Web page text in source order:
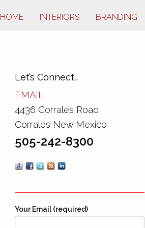
HOME INTERIORS BRANDING
Let’s Connect…
EMAIL
4436 Corrales Road
Corrales New Mexico
505-242-8300
Your Email (required)